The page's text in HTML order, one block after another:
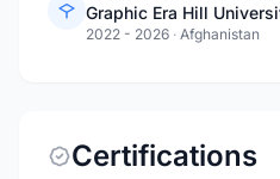
Graphic Era Hill
2022 - 2026 · Afghanistan
Certifications